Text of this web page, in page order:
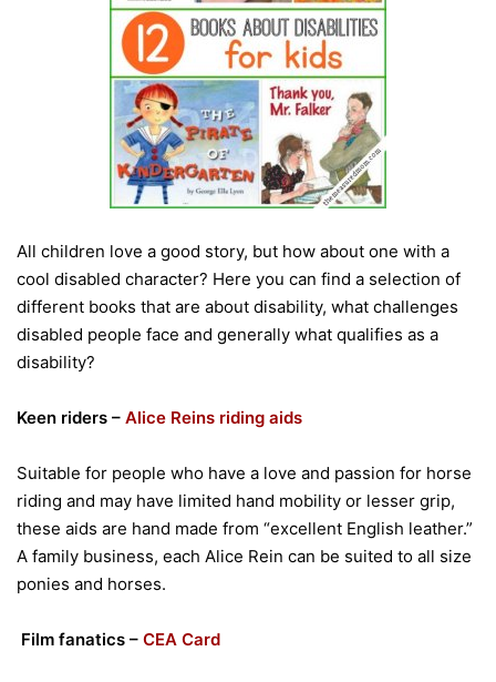
All children love a good story, but how about one with a
cool disabled character? Here you can find a selection of
different books that are about disability, what challenges
disabled people face and generally what qualifies as a
disability?
Keen riders – Alice Reins riding aids
Suitable for people who have a love and passion for horse
riding and may have limited hand mobility or lesser grip,
these aids are hand made from “excellent English leather.”
A family business, each Alice Rein can be suited to all size
ponies and horses.
Film fanatics – CEA Card